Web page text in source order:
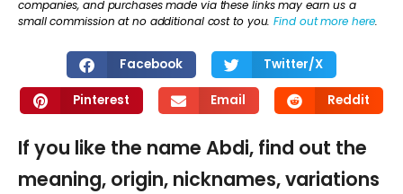
companies, and purchases made via these links may earn us a
small commission at no additional cost to you.Find out more here.
Facebook Twitter/X
Pinterest Email Reddit
If you like the name Abdi, find out the
meaning, origin, nicknames, variations